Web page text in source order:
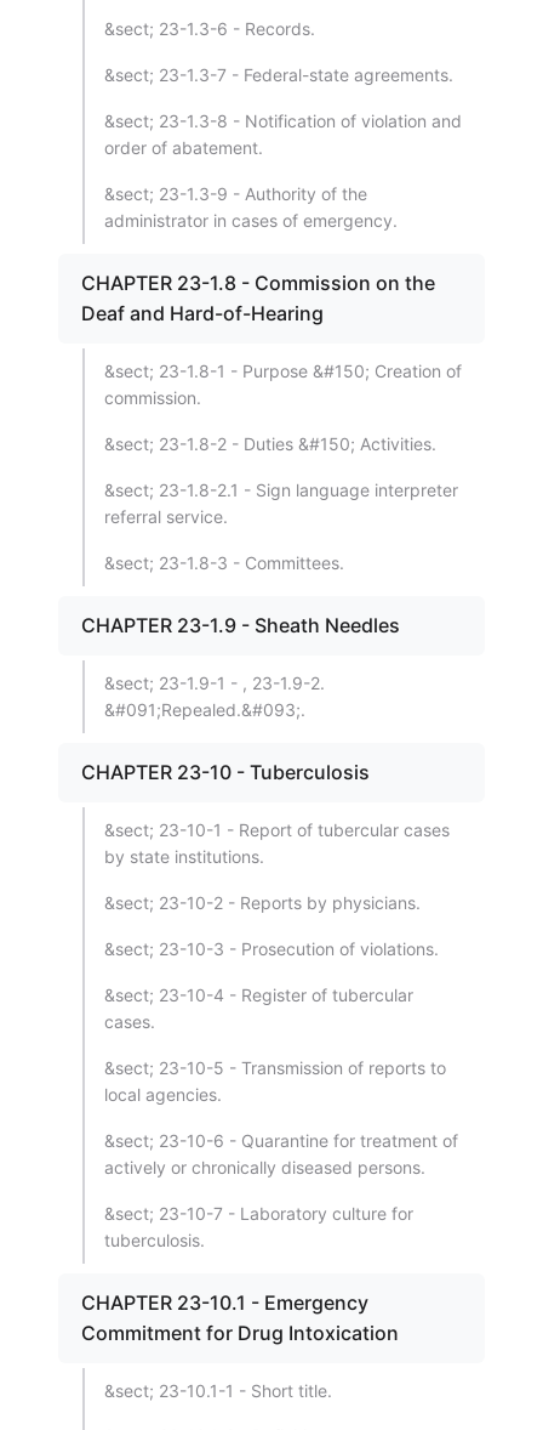
&sect; 23-1.3-6 - Records.
&sect; 23-1.3-7 - Federal-state agreements.
&sect; 23-1.3-8 - Notification of violation and
order of abatement.
&sect; 23-1.3-9 - Authority of the
administrator in cases of emergency.
CHAPTER 23-1.8 - Commission on the
Deaf and Hard-of-Hearing
&sect; 23-1.8-1 - Purpose &#150; Creation of
commission.
&sect; 23-1.8-2 - Duties &#150; Activities.
&sect; 23-1.8-2.1 - Sign language interpreter
referral service.
&sect; 23-1.8-3 - Committees.
CHAPTER 23-1.9 - Sheath Needles
&sect; 23-1.9-1 - , 23-1.9-2.
&#091;Repealed.&#093;.
CHAPTER 23-10 - Tuberculosis
&sect; 23-10-1 - Report of tubercular cases
by state institutions.
&sect; 23-10-2 - Reports by physicians.
&sect; 23-10-3 - Prosecution of violations.
&sect; 23-10-4 - Register of tubercular
cases.
&sect; 23-10-5 - Transmission of reports to
local agencies.
&sect; 23-10-6 - Quarantine for treatment of
actively or chronically diseased persons.
&sect; 23-10-7 - Laboratory culture for
tuberculosis.
CHAPTER 23-10.1 - Emergency
Commitment for Drug Intoxication
&sect; 23-10.1-1 - Short title.